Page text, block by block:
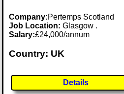
Company:Pertemps Scotland
Job Location:Glasgow .
Salary:£24,000/annum
Country: UK
Details